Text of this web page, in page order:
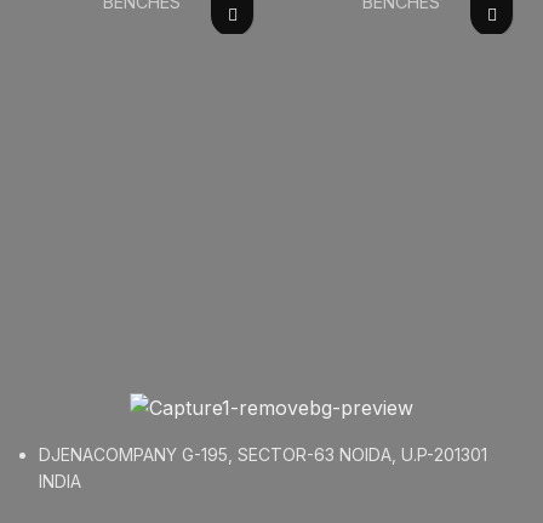
DJENACOMPANY G-195, SECTOR-63 NOIDA, U.P-201301
INDIA